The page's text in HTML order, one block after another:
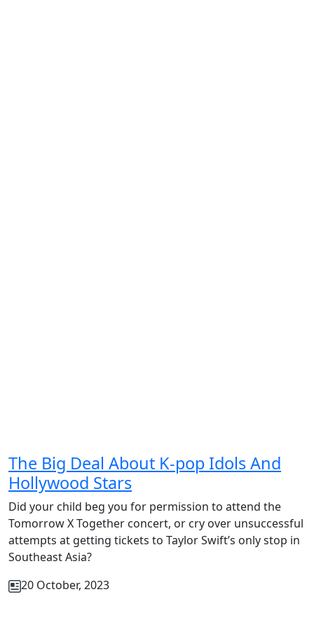
The Big Deal About K-pop Idols And
Hollywood Stars
Did your child beg you for permission to attend the
Tomorrow X Together concert, or cry over unsuccessful
attempts at getting tickets to Taylor Swift’s only stop in
Southeast Asia?
20 October, 2023